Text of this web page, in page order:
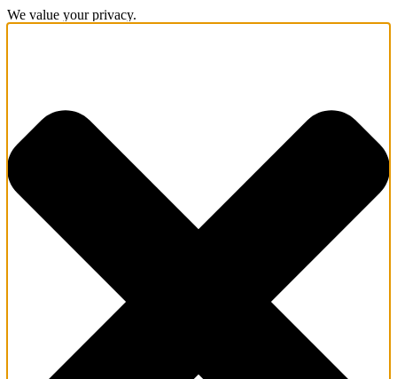
We value your privacy.